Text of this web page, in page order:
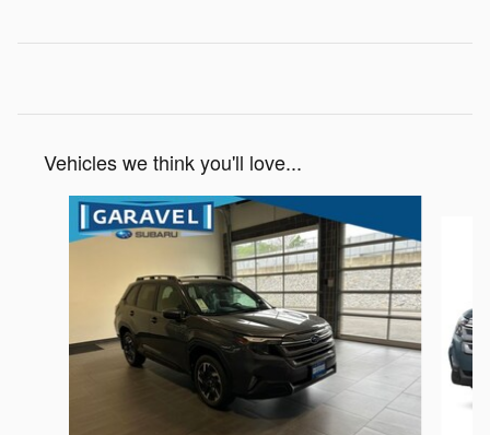
Vehicles we think you'll love...
Slide 1 of 6